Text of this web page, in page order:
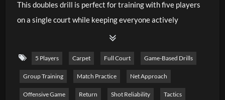
This doubles drill is perfect for training with five players
on a single court while keeping everyone actively
involved. The main focus is on aggressive returning,
encouraging the returner to move forward immediately
and take control of the net. Thanks to the continuous
rotation on the return side, waiting times remain very
short and every player receives plenty of match-like
5 Players Carpet Full Court Game-Based Drills
Group Training Match Practice Net Approach
Offensive Game Return Shot Reliability Tactics